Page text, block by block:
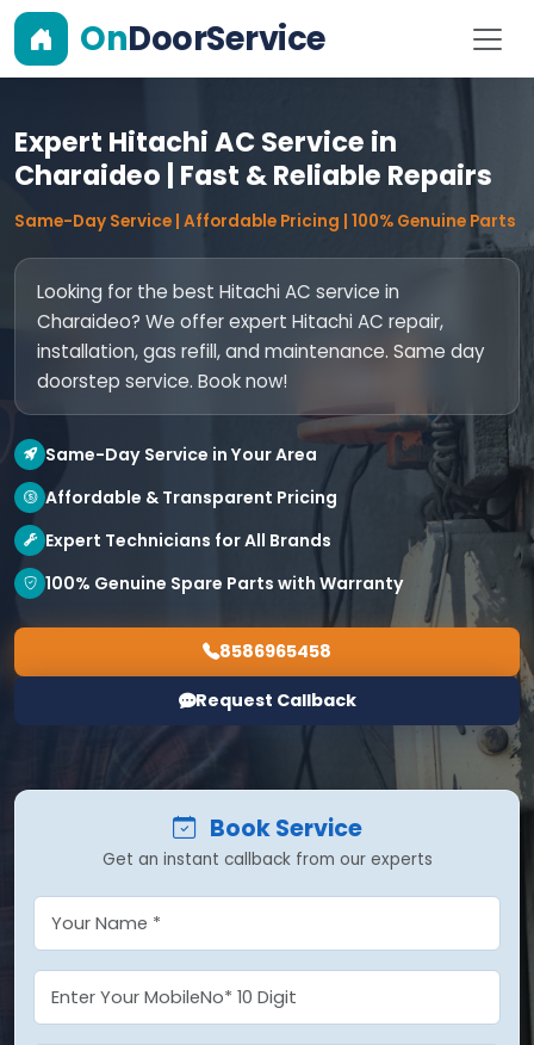
OnDoorService
Expert Hitachi AC Service in
Charaideo | Fast & Reliable Repairs
Same-Day Service | Affordable Pricing | 100% Genuine Parts
Looking for the best Hitachi AC service in
Charaideo? We offer expert Hitachi AC repair,
installation, gas refill, and maintenance. Same day
doorstep service. Book now!
Same-Day Service in Your Area
Affordable & Transparent Pricing
Expert Technicians for All Brands
100% Genuine Spare Parts with Warranty
8586965458
Request Callback
Book Service
Get an instant callback from our experts